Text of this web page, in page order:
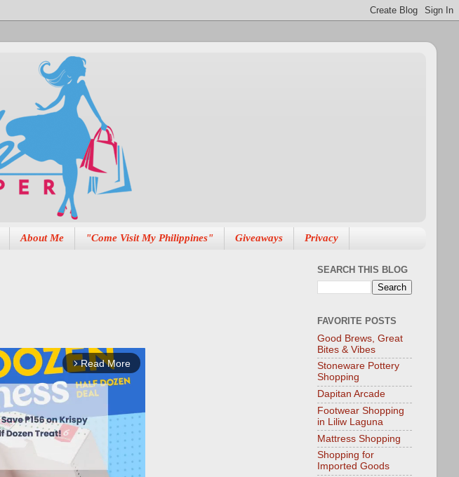
About Me "Come Visit My Philippines" Giveaways Privacy
arrow_forward_ios Read More
SEARCH THIS BLOG
FAVORITE POSTS
Good Brews, Great
Bites & Vibes
Stoneware Pottery
Shopping
Dapitan Arcade
Footwear Shopping
in Liliw Laguna
Mattress Shopping
Shopping for
Imported Goods